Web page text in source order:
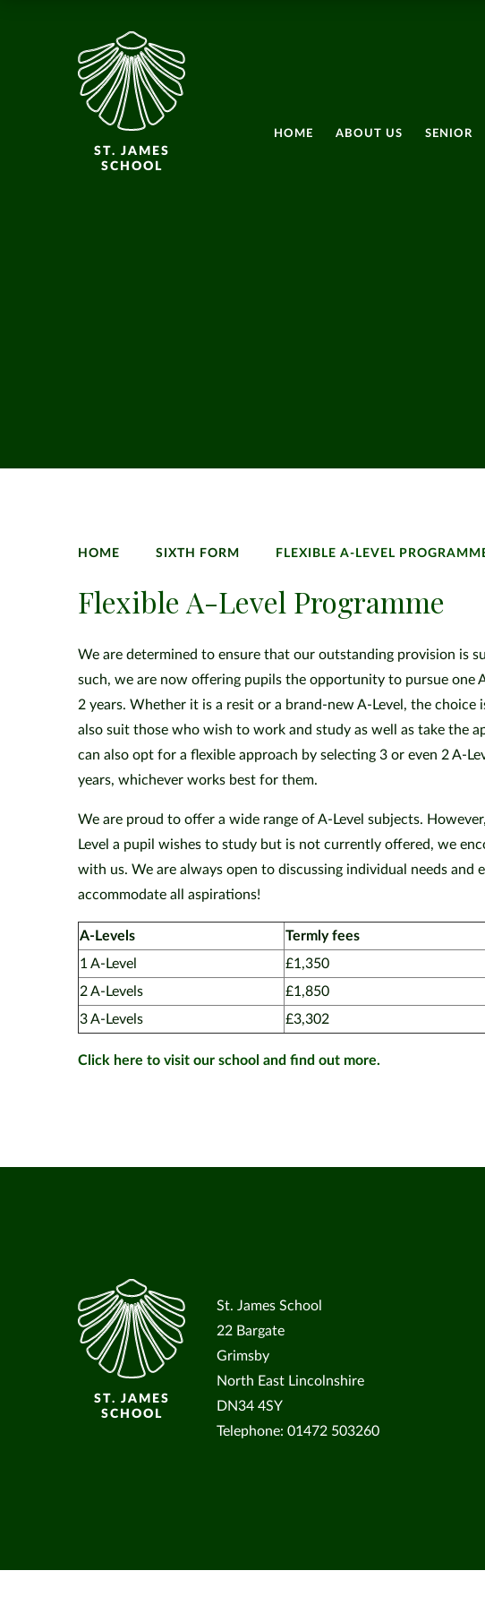
ST. JAMES
SCHOOL
HOME ABOUT US SENIOR
HOME SIXTH FORM FLEXIBLE A-LEVEL
Flexible A-Level Programme
We are determined to ensure that our outstanding provision is
such, we are now offering pupils the opportunity to pursue one
2 years. Whether it is a resit or a brand-new A-Level, the choice
also suit those who wish to work and study as well as take the
can also opt for a flexible approach by selecting 3 or even 2 A-
years, whichever works best for them.
We are proud to offer a wide range of A-Level subjects.
Level a pupil wishes to study but is not currently offered, we
with us. We are always open to discussing individual needs and
accommodate all aspirations!
A-Levels
Termly fees
1 A-Level
£1,350
2 A-Levels
£1,850
3 A-Levels
£3,302
Click here to visit our school and find out more.
ST. JAMES
SCHOOL
St. James School
22 Bargate
Grimsby
North East Lincolnshire
DN34 4SY
Telephone: 01472 503260